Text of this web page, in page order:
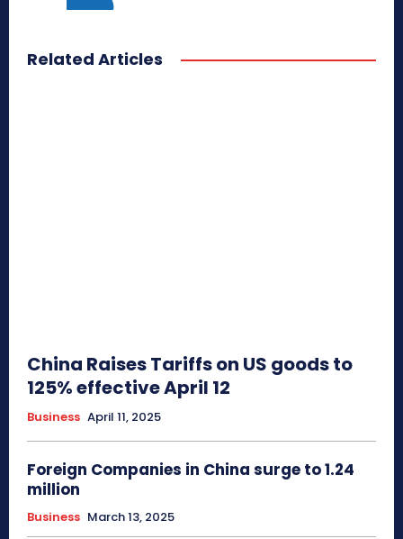
Related Articles
China Raises Tariffs on US goods to
125% effective April 12
Business April 11, 2025
Foreign Companies in China surge to 1.24
million
Business March 13, 2025